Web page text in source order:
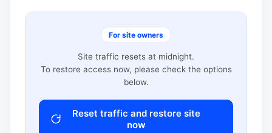
For site owners
Site traffic resets at midnight.
To restore access now, please check the options
below.
Reset traffic and restore site
now